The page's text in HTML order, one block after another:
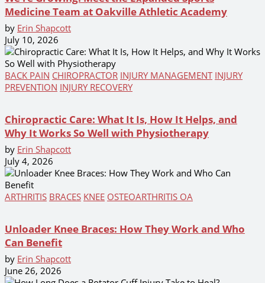
Medicine Team at Oakville Athletic Academy
by Erin Shapcott
July 10, 2026
BACK PAIN CHIROPRACTOR INJURY MANAGEMENT INJURY
PREVENTION INJURY RECOVERY
Chiropractic Care: What It Is, How It Helps, and
Why It Works So Well with Physiotherapy
by Erin Shapcott
July 4, 2026
ARTHRITIS BRACES KNEE OSTEOARTHRITIS OA
Unloader Knee Braces: How They Work and Who
Can Benefit
by Erin Shapcott
June 26, 2026